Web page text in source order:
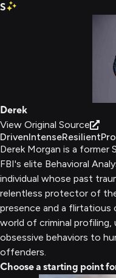
S
Derek
View Original Source
DrivenIntenseResilient
Derek Morgan is a former
FBI's elite Behavioral
individual whose past
relentless protector of
presence and a flirtatious
world of criminal profiling,
obsessive behaviors to
offenders.
Choose a starting point